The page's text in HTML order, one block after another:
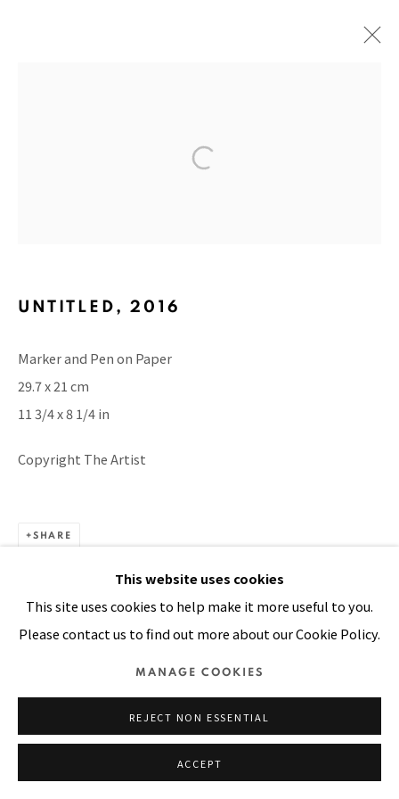
Manage cookies
COPYRIGHT © 2026 PACITA ABAD ART ESTATE
SITE BY ARTLOGIC
This website uses cookies
This site uses cookies to help make it more useful to you.
Please contact us to find out more about our Cookie Policy.
MANAGE COOKIES
REJECT NON ESSENTIAL
ACCEPT
UNTITLED ,2016
Marker and Pen on Paper
29.7 x 21 cm
11 3/4 x 8 1/4 in
Copyright The Artist
SHARE